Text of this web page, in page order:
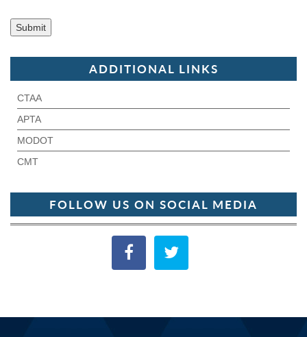
ADDITIONAL LINKS
CTAA
APTA
MODOT
CMT
FOLLOW US ON SOCIAL MEDIA